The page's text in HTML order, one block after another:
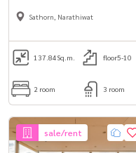
137sq.m 2bed unit for rent. *No
Sathorn, Narathiwat
137.84 Sq.m. floor5-10
2 room 3 room
sale/rent